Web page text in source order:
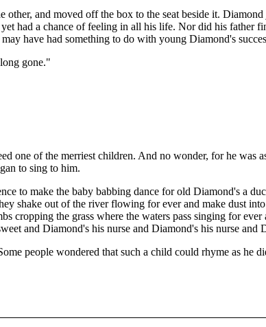
and moved off the box to the seat beside it.
had a chance of feeling in all his life. Nor did his father
have had something to do with young Diamond's
gone."
one of the merriest children. And no wonder, for he was
to sing to him.
to make the baby babbing dance for old Diamond's a
shake out of the river flowing for ever and make dust
cropping the grass where the waters pass singing for
and Diamond's his nurse and Diamond's his nurse and
people wondered that such a child could rhyme as